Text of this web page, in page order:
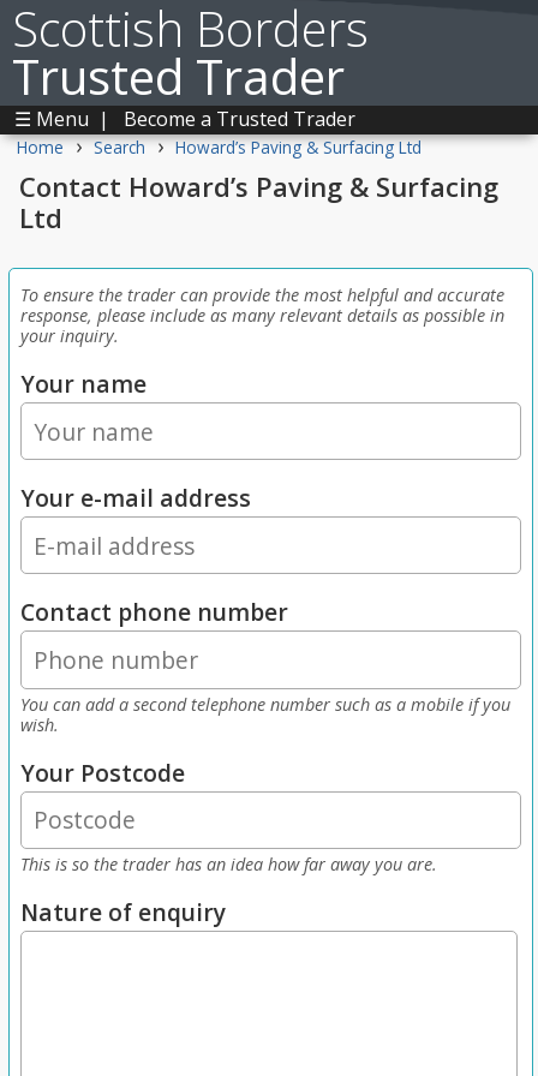
Scottish Borders
Trusted Trader
☰ Menu | Become a Trusted Trader
Home › Search › Howard’s Paving & Surfacing Ltd
Contact Howard’s Paving & Surfacing
Ltd
To ensure the trader can provide the most helpful and accurate
response, please include as many relevant details as possible in
your inquiry.
Your name
Your e-mail address
Contact phone number
You can add a second telephone number such as a mobile if you
wish.
Your Postcode
This is so the trader has an idea how far away you are.
Nature of enquiry